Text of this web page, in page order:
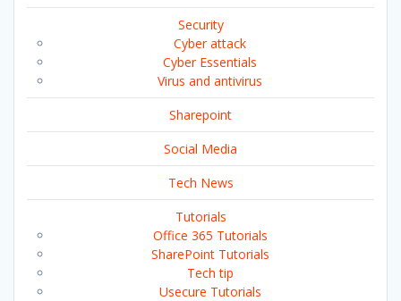
Security
Cyber attack
Cyber Essentials
Virus and antivirus
Sharepoint
Social Media
Tech News
Tutorials
Office 365 Tutorials
SharePoint Tutorials
Tech tip
Usecure Tutorials